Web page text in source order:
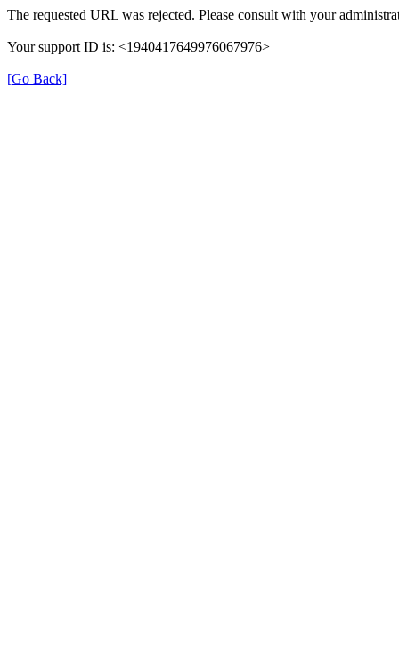
The requested URL was rejected. Please consult with your
Your support ID is: <1940417649976067976>
[Go Back]